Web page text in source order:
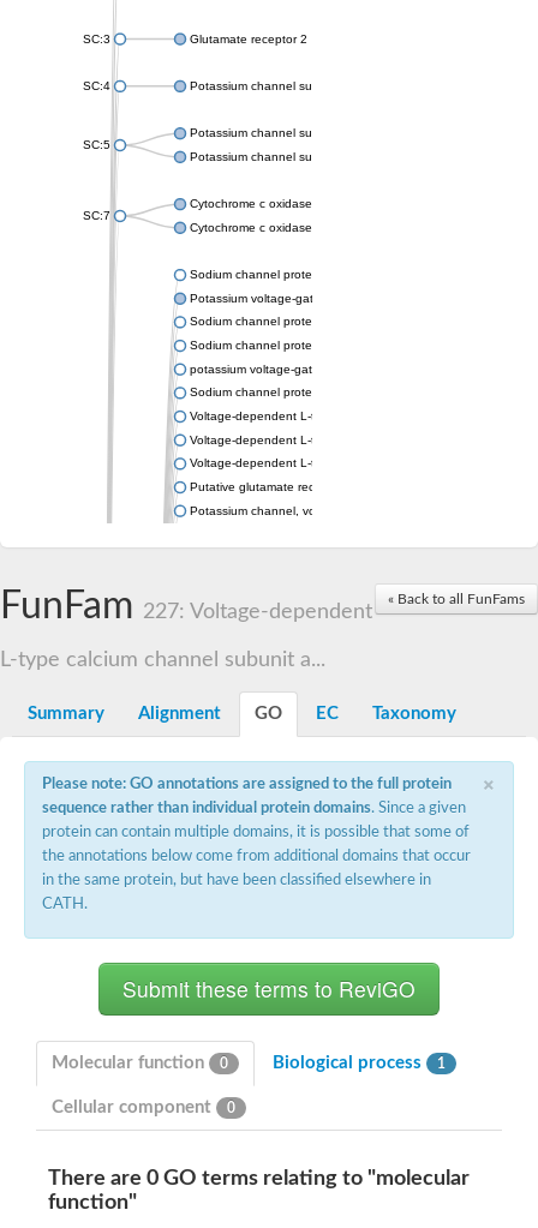
SC:3 Glutamate receptor 2
SC:4 Potassium channel subfamily K member
SC:5
Potassium channel subfamily K member 10 isoform 2
Potassium channel subfamily K member 4
SC:7
Cytochrome c oxidase subunit 3
Cytochrome c oxidase subunit 3
Sodium channel protein
Potassium voltage-gated channel subfamily a member
Sodium channel protein
Sodium channel protein
potassium voltage-gated channel subfamily G member 1
Sodium channel protein
Voltage-dependent L-type calcium channel subunit alpha
Voltage-dependent L-type calcium channel subunit alpha
Voltage-dependent L-type calcium channel subunit alpha
Putative glutamate receptor ionotropic kainate 1
Potassium channel, voltage-gated Shaw-related subfamily C,
Calcium-activated potassium channel subunit alpha-1 isoform
ryanodine receptor isoform X2
Voltage-dependent L-type calcium channel subunit alpha
Inositol 1,4,5-trisphosphate receptor type 3
Voltage-dependent R-type calcium channel subunit alpha
Voltage-dependent R-type calcium channel subunit alpha
Small conductance calcium-activated potassium channel,
potassium voltage-gated channel subfamily D member 3
Cyclic nucleotide-gated channel alpha 3
Voltage-dependent T-type calcium channel subunit alpha
Potassium voltage-gated channel, subfamily H (Eag-related),
ATP-sensitive inward rectifier potassium channel 1
Glutamate receptor
Transient receptor potential cation channel subfamily C
« Back to all FunFams
FunFam 227: Voltage-dependent
L-type calcium channel subunit a...
Summary Alignment GO EC Taxonomy
×
Please note: GO annotations are assigned to the full protein
sequence rather than individual protein domains. Since a given
protein can contain multiple domains, it is possible that some of
the annotations below come from additional domains that occur
in the same protein, but have been classified elsewhere in
CATH.
Molecular function 0 Biological process 1
Cellular component 0
There are 0 GO terms relating to "molecular
function"